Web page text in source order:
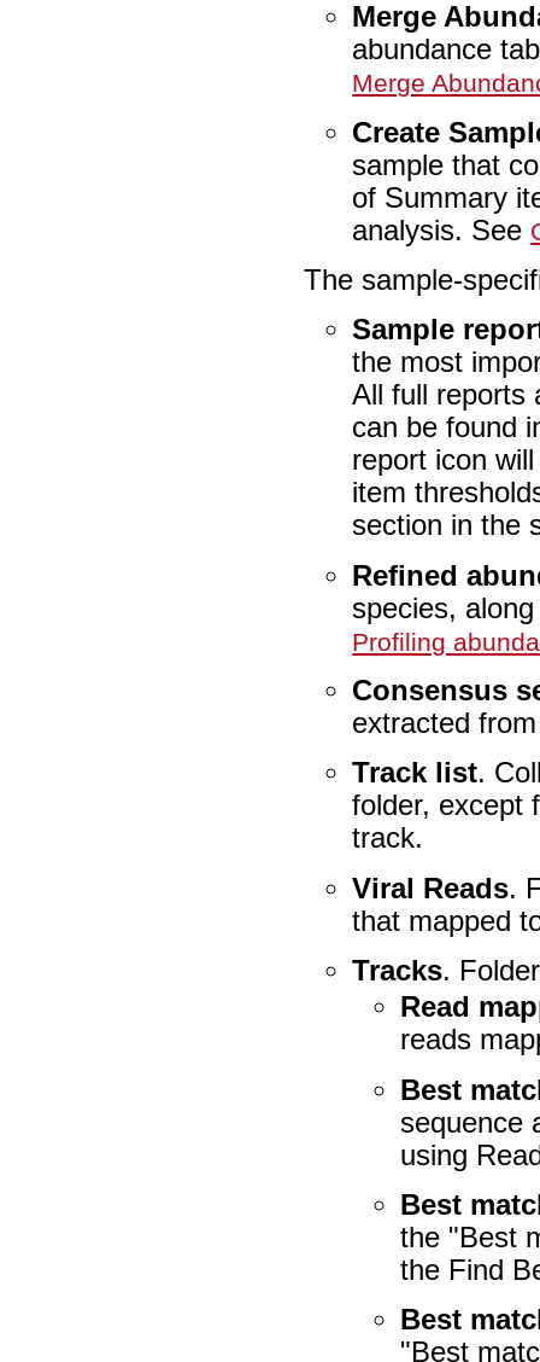
Merge
abundance
Merge
Create
sample that
of Summary
analysis. See
The sample-
Sample
the most
All full reports
can be found
report icon
item
section in the
Refined
species,
Profiling
Consensus
extracted
Track list.
folder, except
track.
Viral Reads.
that mapped
Tracks.
Read
reads
Best
sequence
using
Best
the "Best
the Find
Best
"Best